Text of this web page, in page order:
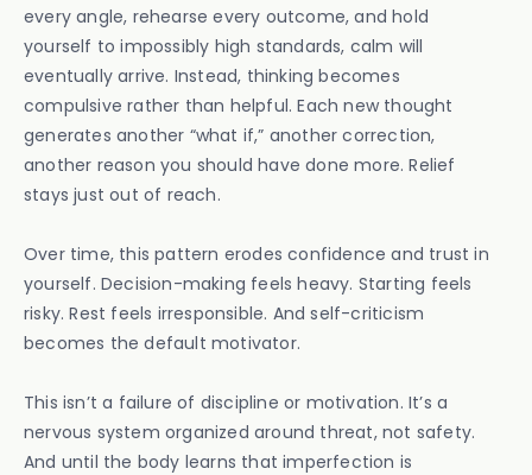
every angle, rehearse every outcome, and hold
yourself to impossibly high standards, calm will
eventually arrive. Instead, thinking becomes
compulsive rather than helpful. Each new thought
generates another “what if,” another correction,
another reason you should have done more. Relief
stays just out of reach.
Over time, this pattern erodes confidence and trust in
yourself. Decision-making feels heavy. Starting feels
risky. Rest feels irresponsible. And self-criticism
becomes the default motivator.
This isn’t a failure of discipline or motivation. It’s a
nervous system organized around threat, not safety.
And until the body learns that imperfection is